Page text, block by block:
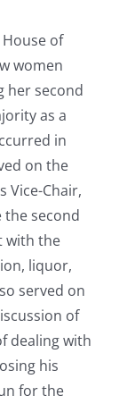
of
women
her second
as a
in
on the
Vice-Chair,
second
with the
liquor,
served on
of
dealing with
his
for the